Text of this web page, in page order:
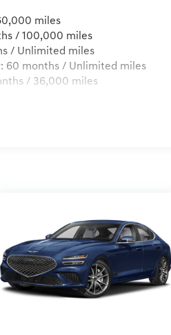
miles
/ 100,000 miles
/ Unlimited miles
60 months / Unlimited miles
/ 36,000 miles